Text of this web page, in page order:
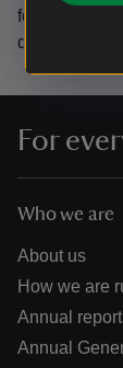
for more
data.
For
Who we are
About us
How we are
Annual
Annual